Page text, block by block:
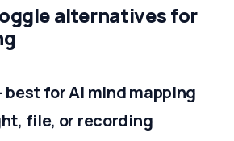
alternatives for
best for AI mind mapping
file, or recording